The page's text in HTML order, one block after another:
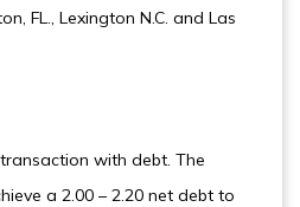
FL., Lexington N.C. and Las
with debt. The
a 2.00 – 2.20 net debt to